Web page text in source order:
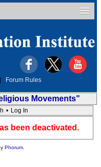
Forum Rules
Movements"
• Log In
been deactivated.
Phorum.